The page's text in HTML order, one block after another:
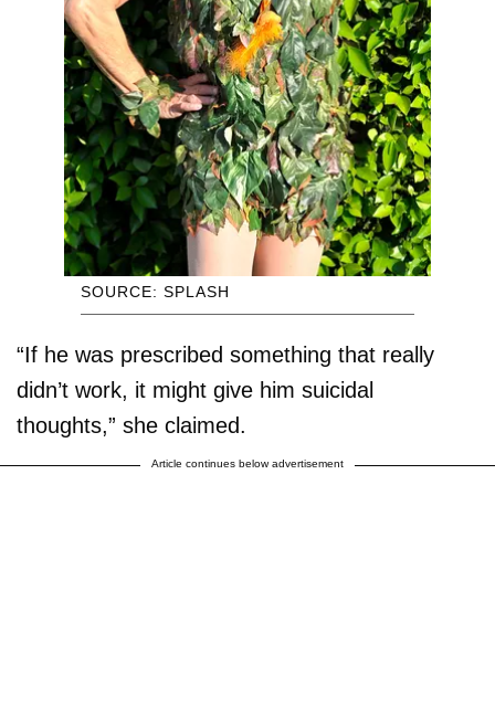
SOURCE: SPLASH
“If he was prescribed something that really
didn’t work, it might give him suicidal
thoughts,” she claimed.
Article continues below advertisement